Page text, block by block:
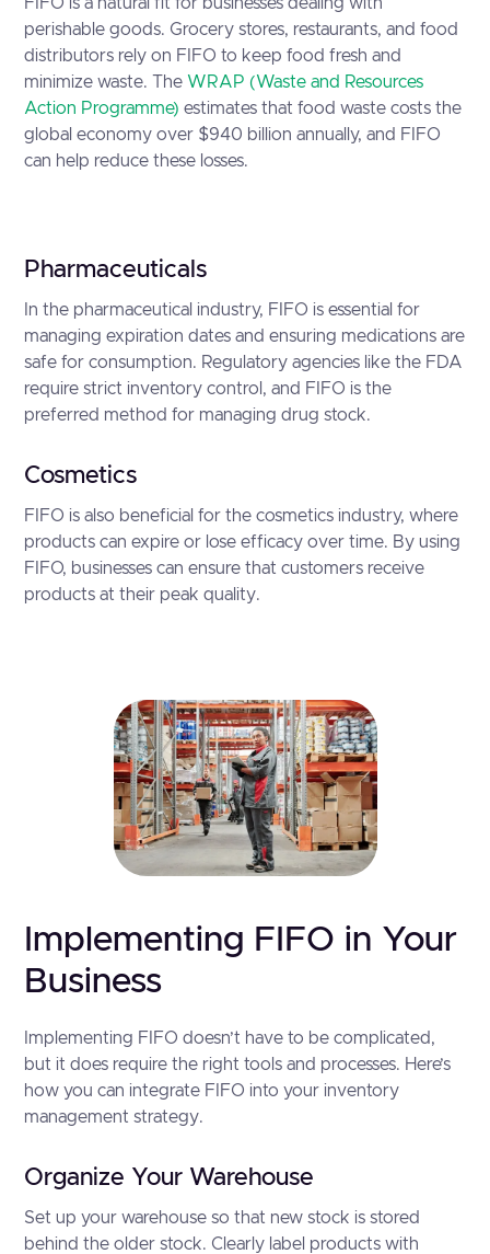
perishable goods. Grocery stores, restaurants, and food
distributors rely on FIFO to keep food fresh and
minimize waste. The WRAP (Waste and Resources
Action Programme)estimates that food waste costs the
global economy over $940 billion annually, and FIFO
can help reduce these losses.
Pharmaceuticals
In the pharmaceutical industry, FIFO is essential for
managing expiration dates and ensuring medications are
safe for consumption. Regulatory agencies like the FDA
require strict inventory control, and FIFO is the
preferred method for managing drug stock.
Cosmetics
FIFO is also beneficial for the cosmetics industry, where
products can expire or lose efficacy over time. By using
FIFO, businesses can ensure that customers receive
products at their peak quality.
Implementing FIFO in Your
Business
Implementing FIFO doesn’t have to be complicated,
but it does require the right tools and processes. Here’s
how you can integrate FIFO into your inventory
management strategy.
Organize Your Warehouse
Set up your warehouse so that new stock is stored
behind the older stock. Clearly label products with